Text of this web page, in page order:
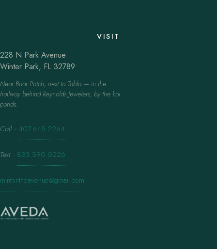
VISIT
228 N Park Avenue
Winter Park, FL 32789
Near Briar Patch, next to Tabla — in the
hallway behind Reynolds Jewelers, by the koi
ponds.
Call · 407.645.2264
Text · 833.390.0226
mintontheavenue@gmail.com